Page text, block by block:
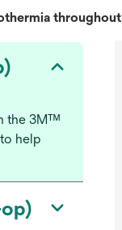
throughout
the 3Mᵀᴹ
help